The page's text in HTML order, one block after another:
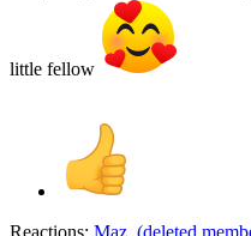
little fellow
Reactions: Maz (deleted